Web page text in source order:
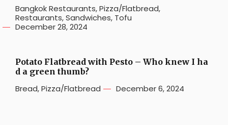
Bangkok Restaurants,Pizza/Flatbread,
Restaurants,Sandwiches, Tofu
December 28, 2024
Potato Flatbread with Pesto – Who knew I ha
d a green thumb?
Bread,Pizza/Flatbread December 6, 2024